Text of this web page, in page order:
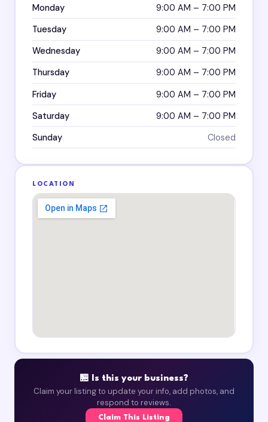
Monday 9:00 AM – 7:00 PM
Tuesday 9:00 AM – 7:00 PM
Wednesday 9:00 AM – 7:00 PM
Thursday 9:00 AM – 7:00 PM
Friday 9:00 AM – 7:00 PM
Saturday 9:00 AM – 7:00 PM
Sunday Closed
LOCATION
🏪 Is this your business?
Claim your listing to update your info, add photos, and
respond to reviews.
Claim This Listing